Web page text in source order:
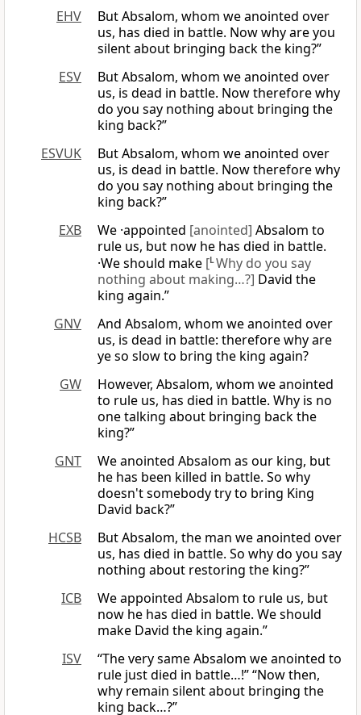
EHV
But Absalom, whom we anointed over
us, has died in battle. Now why are you
silent about bringing back the king?”
ESV
But Absalom, whom we anointed over
us, is dead in battle. Now therefore why
do you say nothing about bringing the
king back?”
ESVUK
But Absalom, whom we anointed over
us, is dead in battle. Now therefore why
do you say nothing about bringing the
king back?”
EXB
We ·appointed [anointed] Absalom to
rule us, but now he has died in battle.
·We should make [LWhy do you say
nothing about making…?] David the
king again.”
GNV
And Absalom, whom we anointed over
us, is dead in battle: therefore why are
ye so slow to bring the king again?
GW
However, Absalom, whom we anointed
to rule us, has died in battle. Why is no
one talking about bringing back the
king?”
GNT
We anointed Absalom as our king, but
he has been killed in battle. So why
doesn't somebody try to bring King
David back?”
HCSB
But Absalom, the man we anointed over
us, has died in battle. So why do you say
nothing about restoring the king?”
ICB
We appointed Absalom to rule us, but
now he has died in battle. We should
make David the king again.”
ISV
“The very same Absalom we anointed to
rule just died in battle…!” “Now then,
why remain silent about bringing the
king back…?”